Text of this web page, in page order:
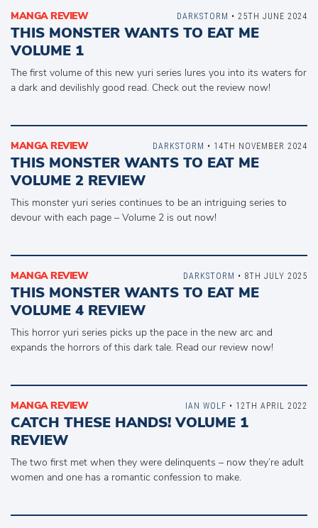
MANGA REVIEW
THIS MONSTER WANTS TO EAT ME
VOLUME 1
The first volume of this new yuri series lures you into its waters for
a dark and devilishly good read. Check out the review now!
DARKSTORM • 25TH JUNE 2024
MANGA REVIEW
THIS MONSTER WANTS TO EAT ME
VOLUME 2 REVIEW
This monster yuri series continues to be an intriguing series to
devour with each page – Volume 2 is out now!
DARKSTORM • 14TH NOVEMBER 2024
MANGA REVIEW
THIS MONSTER WANTS TO EAT ME
VOLUME 4 REVIEW
This horror yuri series picks up the pace in the new arc and
expands the horrors of this dark tale. Read our review now!
DARKSTORM • 8TH JULY 2025
MANGA REVIEW
CATCH THESE HANDS! VOLUME 1
REVIEW
The two first met when they were delinquents – now they’re adult
women and one has a romantic confession to make.
IAN WOLF • 12TH APRIL 2022